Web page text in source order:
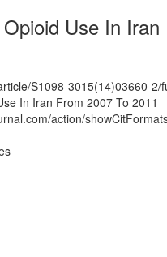
Use In
S1098-3015(14)03660-2/
In Iran From 2007 To 2011
action/